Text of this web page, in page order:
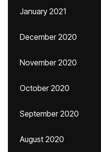
January 2021
December 2020
November 2020
October 2020
September 2020
August 2020